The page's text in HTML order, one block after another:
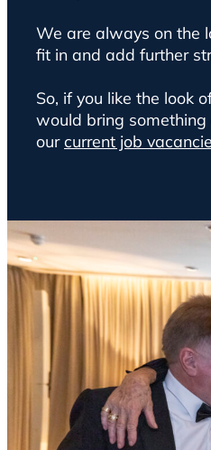
We are always on the
fit in and add further
So, if you like the look
would bring
ourcurrent job